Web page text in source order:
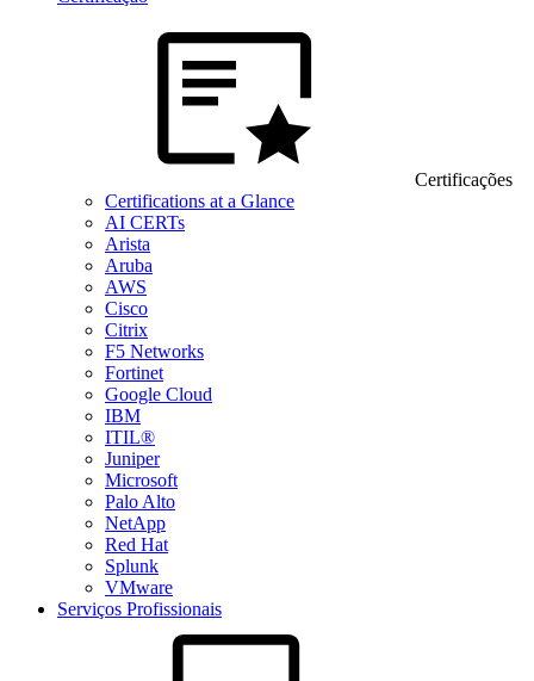
Certificações
Certifications at a Glance
AI CERTs
Arista
Aruba
AWS
Cisco
Citrix
F5 Networks
Fortinet
Google Cloud
IBM
ITIL®
Juniper
Microsoft
Palo Alto
NetApp
Red Hat
Splunk
VMware
Serviços Profissionais